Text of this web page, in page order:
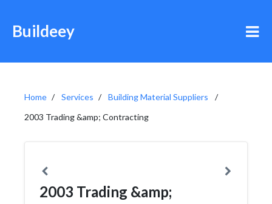
Buildeey
Home Services
Building Material Suppliers
2003 Trading &amp; Contracting
2003 Trading &amp;